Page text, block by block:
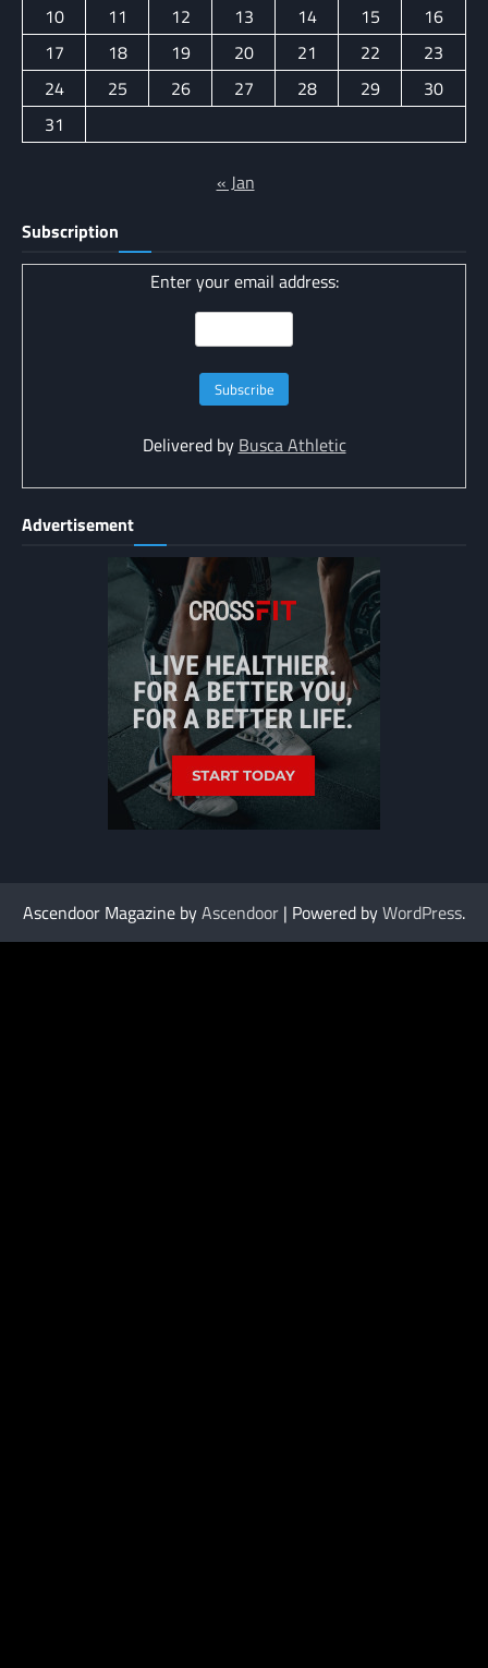
10 11 12 13 14 15
16
17
18 19 20 21 22
23
24
25 26 27 28 29
30
31
« Jan
Subscription
Enter your email address:
Delivered by Busca Athletic
Advertisement
Ascendoor Magazine byAscendoor | Powered byWordPress.